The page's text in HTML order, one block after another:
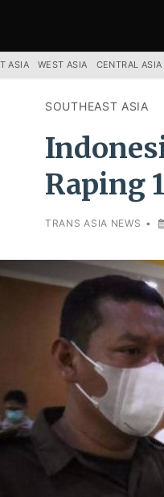
SOUTHEAST ASIA
Raping
TRANS ASIA NEWS •
ASIA WEST ASIA CENTRAL ASIA